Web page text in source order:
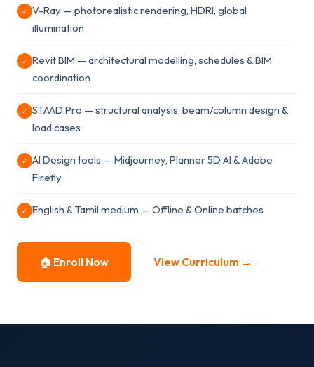
✓
V-Ray — photorealistic rendering, HDRI, global
illumination
✓
Revit BIM — architectural modelling, schedules & BIM
coordination
✓
STAAD.Pro — structural analysis, beam/column design &
load cases
✓
AI Design tools — Midjourney, Planner 5D AI & Adobe
Firefly
✓ English & Tamil medium — Offline & Online batches
🏠 Enroll Now View Curriculum →